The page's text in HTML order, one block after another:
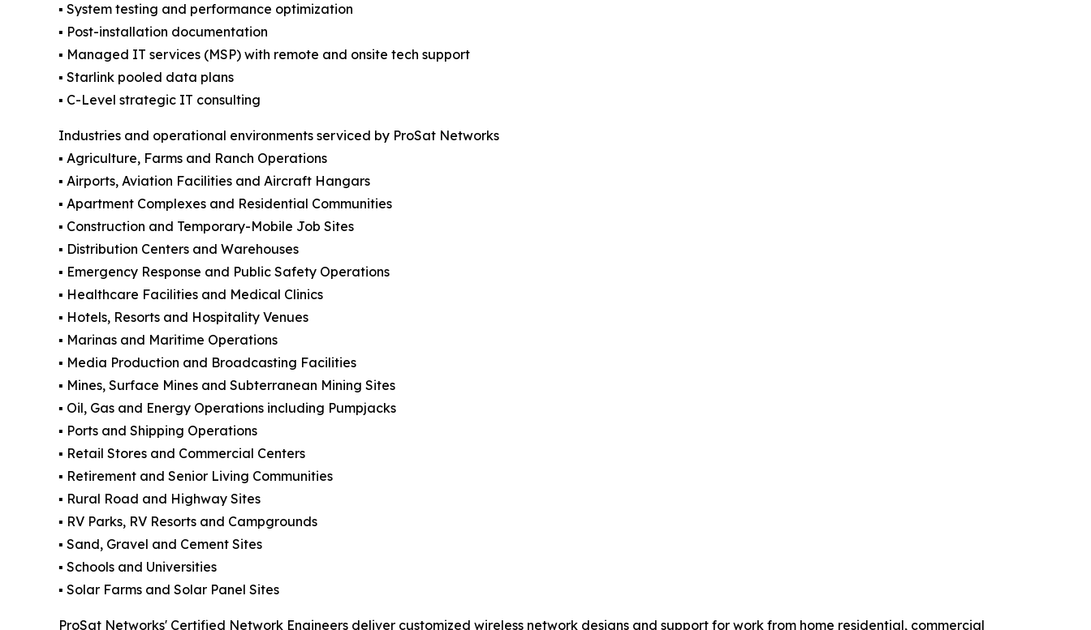
▪️ System testing and performance optimization
▪️ Post-installation documentation
▪️ Managed IT services (MSP) with remote and onsite tech support
▪️ Starlink pooled data plans
▪️ C-Level strategic IT consulting
Industries and operational environments serviced by ProSat Networks
▪️ Agriculture, Farms and Ranch Operations
▪️ Airports, Aviation Facilities and Aircraft Hangars
▪️ Apartment Complexes and Residential Communities
▪️ Construction and Temporary-Mobile Job Sites
▪️ Distribution Centers and Warehouses
▪️ Emergency Response and Public Safety Operations
▪️ Healthcare Facilities and Medical Clinics
▪️ Hotels, Resorts and Hospitality Venues
▪️ Marinas and Maritime Operations
▪️ Media Production and Broadcasting Facilities
▪️ Mines, Surface Mines and Subterranean Mining Sites
▪️ Oil, Gas and Energy Operations including Pumpjacks
▪️ Ports and Shipping Operations
▪️ Retail Stores and Commercial Centers
▪️ Retirement and Senior Living Communities
▪️ Rural Road and Highway Sites
▪️ RV Parks, RV Resorts and Campgrounds
▪️ Sand, Gravel and Cement Sites
▪️ Schools and Universities
▪️ Solar Farms and Solar Panel Sites
ProSat Networks' Certified Network Engineers deliver customized wireless network designs and support for work from home residential, commercial